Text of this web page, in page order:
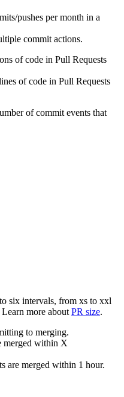
pushes per month in a
commit actions.
of code in Pull Requests
of code in Pull Requests
of commit events that
six intervals, from xs to xxl
more about PR size.
to merging.
merged within X
are merged within 1 hour.